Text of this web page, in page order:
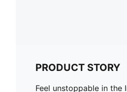
PRODUCT STORY
Feel unstoppable in